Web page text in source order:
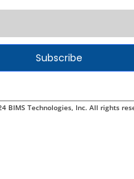
Subscribe
BIMS Technologies, Inc. All rights